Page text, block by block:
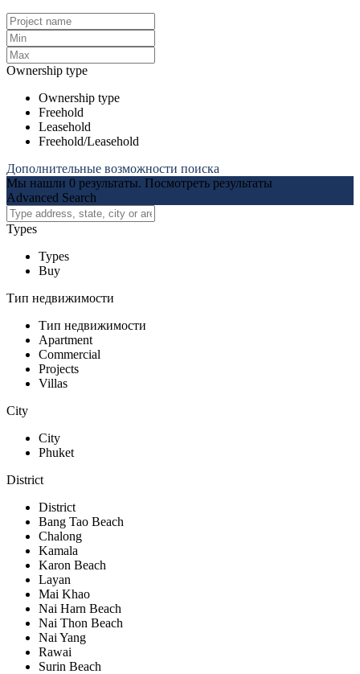
Ownership type
Ownership type
Freehold
Leasehold
Freehold/Leasehold
Дополнительные возможности поиска
Мы нашли 0 результаты. Посмотреть результаты
Advanced Search
Types
Types
Buy
Тип недвижимости
Тип недвижимости
Apartment
Commercial
Projects
Villas
City
City
Phuket
District
District
Bang Tao Beach
Chalong
Kamala
Karon Beach
Layan
Mai Khao
Nai Harn Beach
Nai Thon Beach
Nai Yang
Rawai
Surin Beach